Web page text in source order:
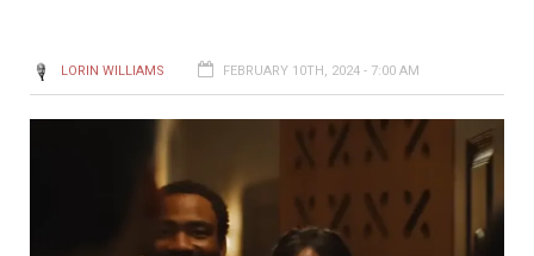
LORIN WILLIAMS FEBRUARY 10TH, 2024 - 7:00 AM